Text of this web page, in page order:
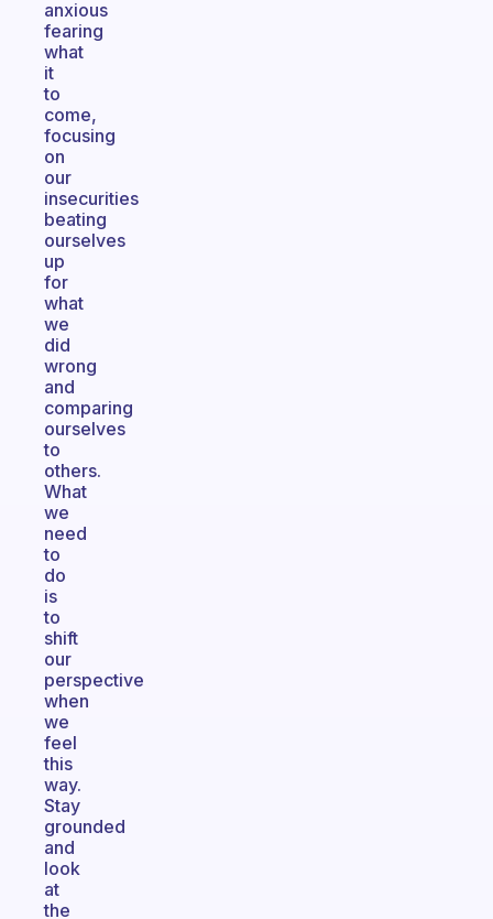
anxious
fearing
what
it
to
come,
focusing
on
our
insecurities
beating
ourselves
up
for
what
we
did
wrong
and
comparing
ourselves
to
others.
What
we
need
to
do
is
to
shift
our
perspective
when
we
feel
this
way.
Stay
grounded
and
look
at
the